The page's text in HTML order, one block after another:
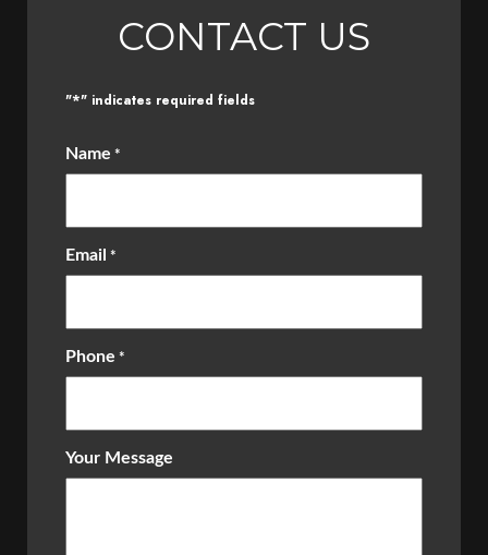
CONTACT US
"*" indicates required fields
Name *
Email *
Phone *
Your Message